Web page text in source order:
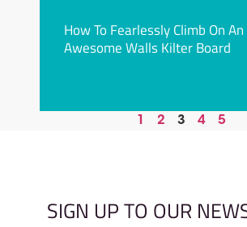
How To Fearlessly Climb On An
Awesome Walls Kilter Board
2 3 4 5
SIGN UP TO OUR